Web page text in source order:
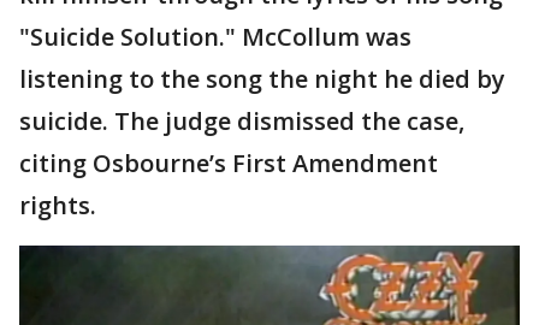
"Suicide Solution." McCollum was
listening to the song the night he died by
suicide. The judge dismissed the case,
citing Osbourne’s First Amendment
rights.